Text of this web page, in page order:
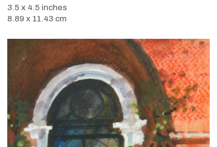
3.5 x 4.5 inches
8.89 x 11.43 cm